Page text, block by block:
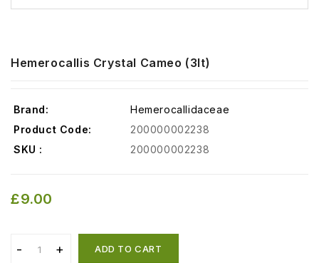
Hemerocallis Crystal Cameo (3lt)
Brand:
Hemerocallidaceae
Product Code:
200000002238
SKU :
200000002238
£9.00
ADD TO CART